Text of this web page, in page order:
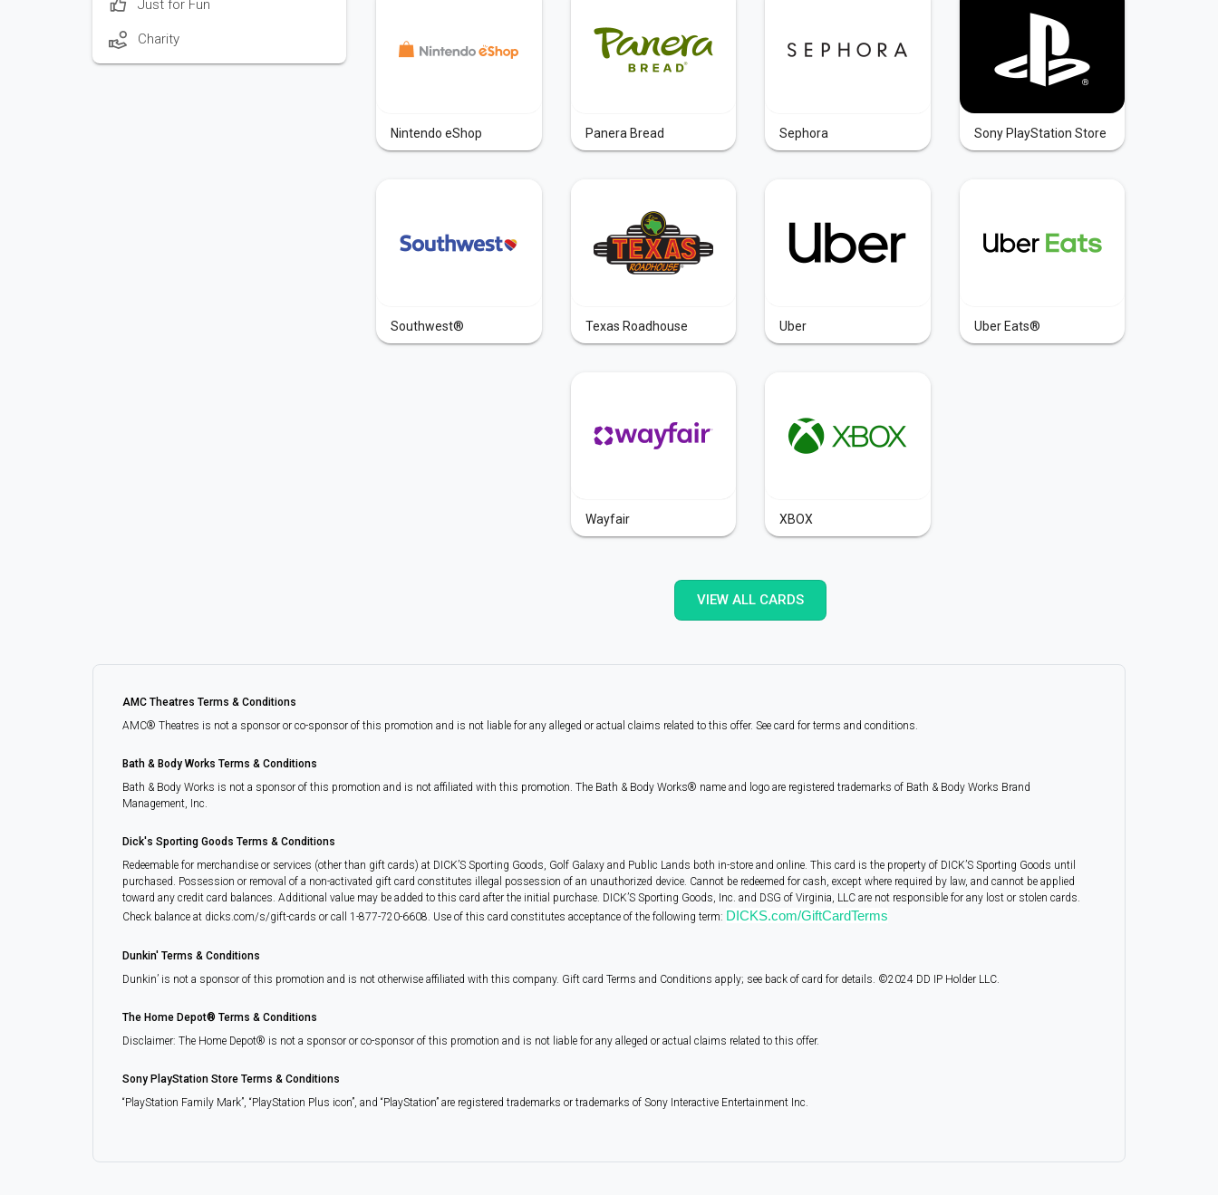
Just for Fun
Charity
Nintendo eShop Panera Bread Sephora Sony PlayStation Store
Southwest® Texas Roadhouse Uber Uber Eats®
Wayfair XBOX
VIEW ALL CARDS
AMC Theatres Terms & Conditions
AMC® Theatres is not a sponsor or co-sponsor of this promotion and is not liable for any alleged or actual claims related to this offer. See card for terms and conditions.
Bath & Body Works Terms & Conditions
Bath & Body Works is not a sponsor of this promotion and is not affiliated with this promotion. The Bath & Body Works® name and logo are registered trademarks of Bath & Body Works Brand
Management, Inc.
Dick's Sporting Goods Terms & Conditions
Redeemable for merchandise or services (other than gift cards) at DICK’S Sporting Goods, Golf Galaxy and Public Lands both in-store and online. This card is the property of DICK’S Sporting Goods until
purchased. Possession or removal of a non-activated gift card constitutes illegal possession of an unauthorized device. Cannot be redeemed for cash, except where required by law, and cannot be applied
toward any credit card balances. Additional value may be added to this card after the initial purchase. DICK’S Sporting Goods, Inc. and DSG of Virginia, LLC are not responsible for any lost or stolen cards.
Check balance at dicks.com/s/gift-cards or call 1-877-720-6608. Use of this card constitutes acceptance of the following term: DICKS.com/GiftCardTerms
Dunkin' Terms & Conditions
Dunkin’ is not a sponsor of this promotion and is not otherwise affiliated with this company. Gift card Terms and Conditions apply; see back of card for details. ©2024 DD IP Holder LLC.
The Home Depot® Terms & Conditions
Disclaimer: The Home Depot® is not a sponsor or co-sponsor of this promotion and is not liable for any alleged or actual claims related to this offer.
Sony PlayStation Store Terms & Conditions
“PlayStation Family Mark”, “PlayStation Plus icon”, and “PlayStation” are registered trademarks or trademarks of Sony Interactive Entertainment Inc.